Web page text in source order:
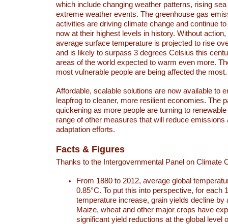
which include changing weather patterns, rising
extreme weather events. The greenhouse gas
activities are driving climate change and continue
now at their highest levels in history. Without action,
average surface temperature is projected to rise
and is likely to surpass 3 degrees Celsius this
areas of the world expected to warm even more.
most vulnerable people are being affected the most.
Affordable, scalable solutions are now available to
leapfrog to cleaner, more resilient economies. The
quickening as more people are turning to
range of other measures that will reduce emissions
adaptation efforts.
Facts & Figures
Thanks to the Intergovernmental Panel on Climate
From 1880 to 2012, average global
0.85°C. To put this into perspective, for each
temperature increase, grain yields decline by
Maize, wheat and other major crops have
significant yield reductions at the global level